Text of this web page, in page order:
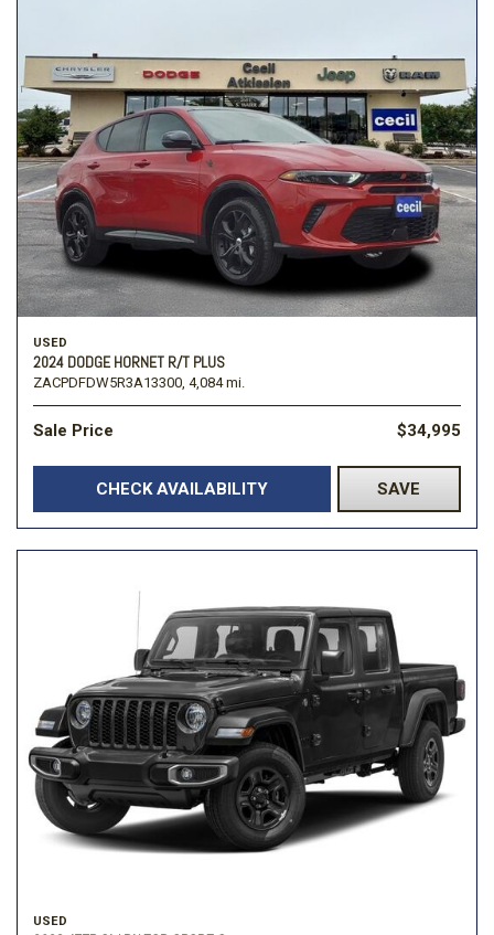
USED
2024 DODGE HORNET R/T PLUS
ZACPDFDW5R3A13300, 4,084 mi.
Sale Price $34,995
CHECK AVAILABILITY SAVE
USED